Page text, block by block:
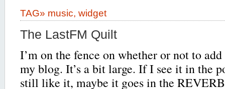
TAG» music, widget
The LastFM Quilt
I’m on the fence on whether or not to
my blog. It’s a bit large. If I see it in the
still like it, maybe it goes in the